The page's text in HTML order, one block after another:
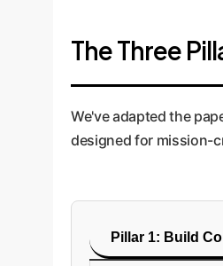
The Three
We've adapted the
designed for mission-
Pillar 1: Build